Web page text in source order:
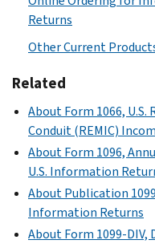
Returns
Other Current
Related
About Form 1066,
Conduit (REMIC)
About Form 1096,
U.S. Information
About Publication
Information Returns
About Form 1099-DIV,